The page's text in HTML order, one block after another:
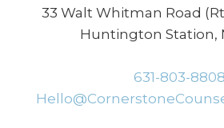
33 Walt Whitman Road (Rt.
Huntington Station,
631-803-8808